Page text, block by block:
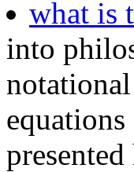
what is
into